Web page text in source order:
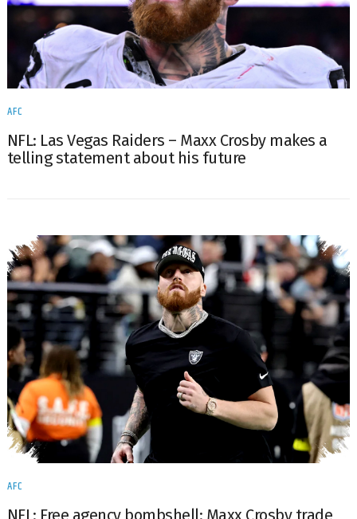
AFC
NFL: Las Vegas Raiders – Maxx Crosby makes a
telling statement about his future
AFC